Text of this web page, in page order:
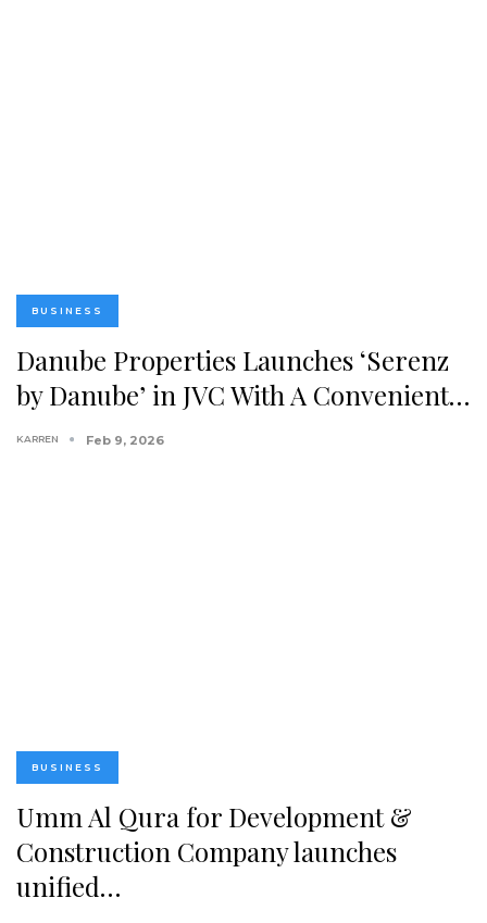
BUSINESS
Danube Properties Launches ‘Serenz
by Danube’ in JVC With A Convenient…
KARREN Feb 9, 2026
BUSINESS
Umm Al Qura for Development &
Construction Company launches
unified…